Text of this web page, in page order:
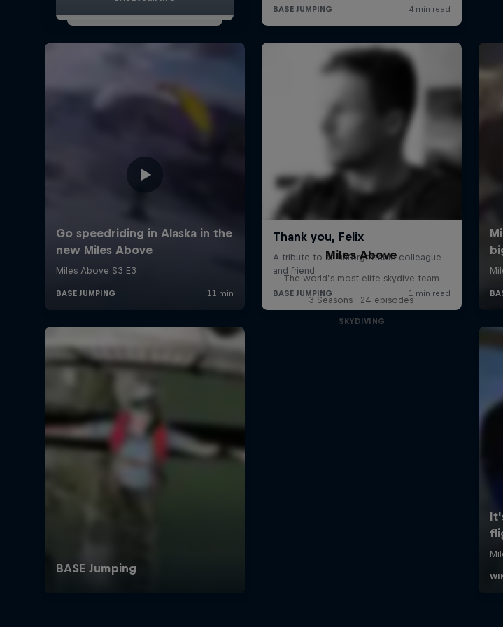
Miles Above
The world’s most elite skydive team
3 Seasons · 24 episodes
SKYDIVING